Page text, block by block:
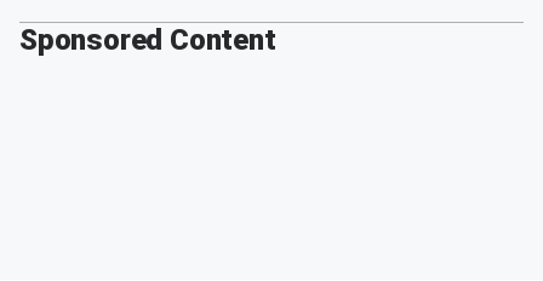
Sponsored Content